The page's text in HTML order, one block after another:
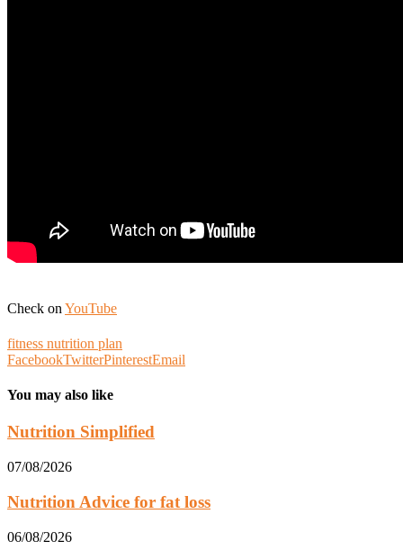
Check on YouTube
fitness nutrition plan
FacebookTwitterPinterestEmail
You may also like
Nutrition Simplified
07/08/2026
Nutrition Advice for fat loss
06/08/2026